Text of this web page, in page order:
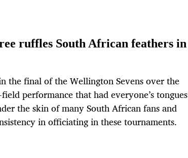
ruffles South African feathers in
the final of the Wellington Sevens over the
performance that had everyone’s tongues
the skin of many South African fans and
in officiating in these tournaments.